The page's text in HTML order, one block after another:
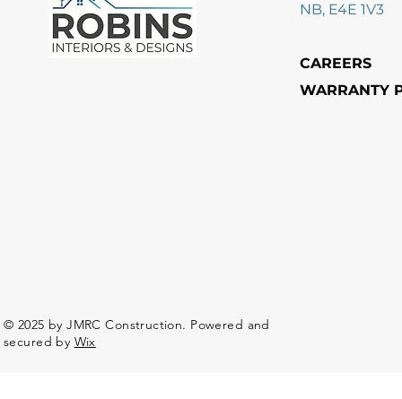
NB, E4E 1V3
CAREERS
WARRANTY
© 2025 by JMRC Construction. Powered and
secured by Wix